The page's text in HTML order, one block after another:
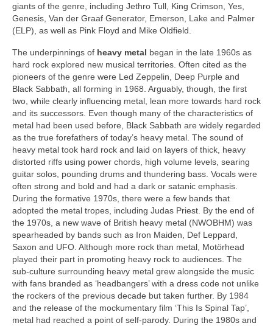
giants of the genre, including Jethro Tull, King Crimson, Yes,
Genesis, Van der Graaf Generator, Emerson, Lake and Palmer
(ELP), as well as Pink Floyd and Mike Oldfield.
The underpinnings of heavy metal began in the late 1960s as
hard rock explored new musical territories. Often cited as the
pioneers of the genre were Led Zeppelin, Deep Purple and
Black Sabbath, all forming in 1968. Arguably, though, the first
two, while clearly influencing metal, lean more towards hard rock
and its successors. Even though many of the characteristics of
metal had been used before, Black Sabbath are widely regarded
as the true forefathers of today’s heavy metal. The sound of
heavy metal took hard rock and laid on layers of thick, heavy
distorted riffs using power chords, high volume levels, searing
guitar solos, pounding drums and thundering bass. Vocals were
often strong and bold and had a dark or satanic emphasis.
During the formative 1970s, there were a few bands that
adopted the metal tropes, including Judas Priest. By the end of
the 1970s, a new wave of British heavy metal (NWOBHM) was
spearheaded by bands such as Iron Maiden, Def Leppard,
Saxon and UFO. Although more rock than metal, Motörhead
played their part in promoting heavy rock to audiences. The
sub‑culture surrounding heavy metal grew alongside the music
with fans branded as ‘headbangers’ with a dress code not unlike
the rockers of the previous decade but taken further. By 1984
and the release of the mockumentary film ‘This Is Spinal Tap’,
metal had reached a point of self‑parody. During the 1980s and